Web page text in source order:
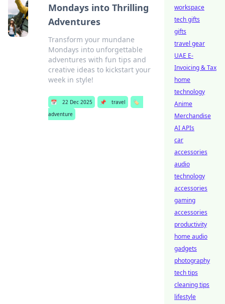
Mondays into Thrilling
Adventures
Transform your mundane
Mondays into unforgettable
adventures with fun tips and
creative ideas to kickstart your
week in style!
📅 22 Dec 2025 📌 travel
🏷️
adventure
workspace
tech gifts
gifts
travel gear
UAE E-
Invoicing & Tax
home
technology
Anime
Merchandise
AI APIs
car
accessories
audio
technology
accessories
gaming
accessories
productivity
home audio
gadgets
photography
tech tips
cleaning tips
lifestyle